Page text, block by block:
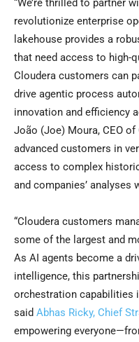
“We’re thrilled to partner
revolutionize enterprise
lakehouse provides a
that need access to high-
Cloudera customers can
drive agentic process
innovation and efficiency
João (Joe) Moura, CEO of
advanced customers in
access to complex
and companies’ analyses
“Cloudera customers
some of the largest and
As AI agents become a
intelligence, this
orchestration capabilities
said Abhas Ricky, Chief
empowering